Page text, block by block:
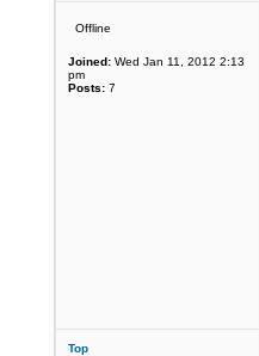
Offline
Joined: Wed Jan 11, 2012 2:13
pm
Posts: 7
Top